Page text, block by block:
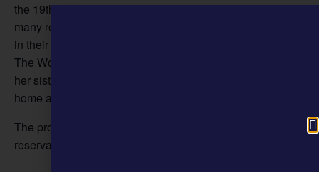
the 19th century, but it was also shaped by the lives of
many remarkable women who made or witnessed history
in their own right. Park Guide Evan Meyer will explore
The Women of White Haven, from Julia Dent Grant and
her sisters to the enslaved women who quietly kept the
home and farm running.
The program is free. Call 314-842-1867 ext. 230 for
reservations.